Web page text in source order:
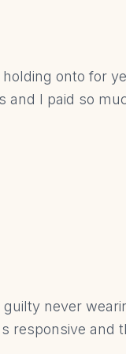
onto for
and I paid so
never
responsive and